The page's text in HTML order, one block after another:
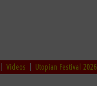
Videos Utopian Festival 2026